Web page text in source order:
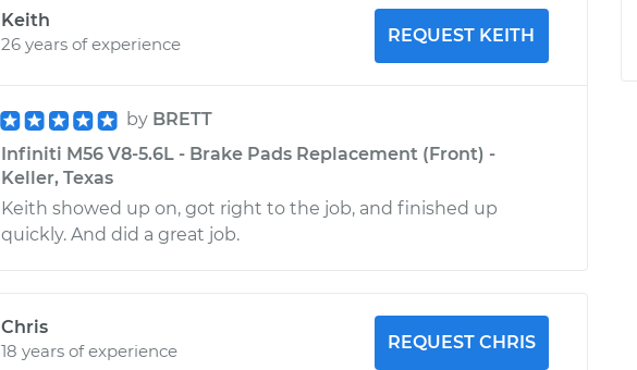
Keith
26 years of experience
REQUEST KEITH
by BRETT
Infiniti M56 V8-5.6L - Brake Pads Replacement (Front) -
Keller, Texas
Keith showed up on, got right to the job, and finished up
quickly. And did a great job.
Chris
18 years of experience
REQUEST CHRIS